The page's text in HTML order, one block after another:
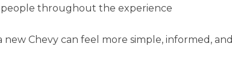
throughout the experience
Chevy can feel more simple, informed, and